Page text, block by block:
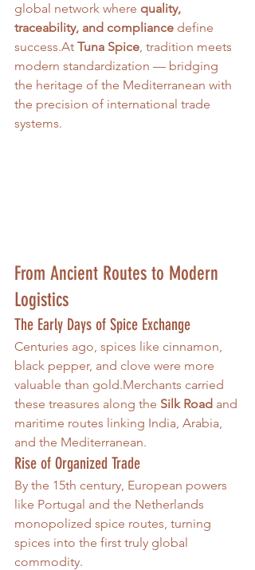
global network where quality,
traceability, and compliance define
success.At Tuna Spice, tradition meets
modern standardization — bridging
the heritage of the Mediterranean with
the precision of international trade
systems.
From Ancient Routes to Modern
Logistics
The Early Days of Spice Exchange
Centuries ago, spices like cinnamon,
black pepper, and clove were more
valuable than gold.Merchants carried
these treasures along the Silk Road and
maritime routes linking India, Arabia,
and the Mediterranean.
Rise of Organized Trade
By the 15th century, European powers
like Portugal and the Netherlands
monopolized spice routes, turning
spices into the first truly global
commodity.